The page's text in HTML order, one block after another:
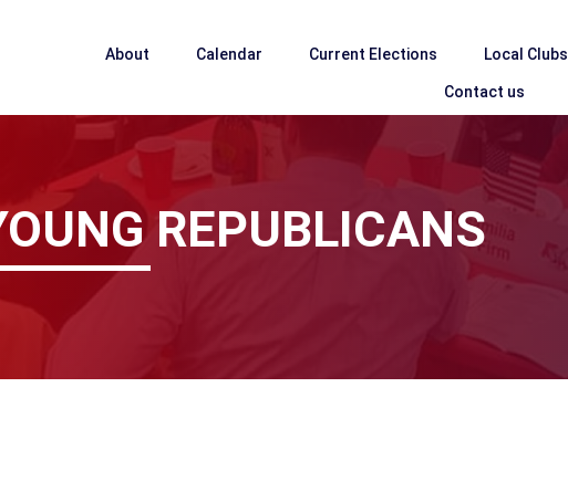
About Calendar Current Elections Local Clubs
Contact us
REPUBLICANS